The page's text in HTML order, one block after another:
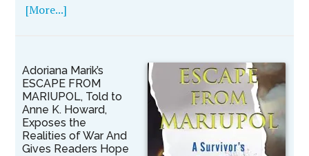
[More...]
Adoriana Marik’s
ESCAPE FROM
MARIUPOL, Told to
Anne K. Howard,
Exposes the
Realities of War And
Gives Readers Hope